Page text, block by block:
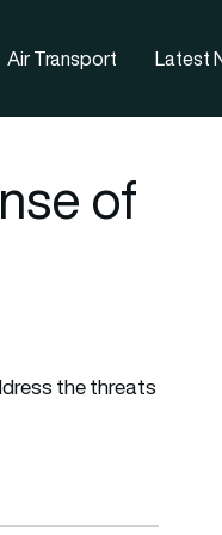
Air Transport Latest
of
the threats